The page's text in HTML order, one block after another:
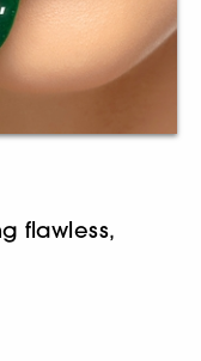
flawless,